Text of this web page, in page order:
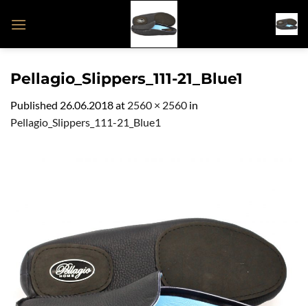
Pellagio_Slippers_111-21_Blue1
Published 26.06.2018at 2560 × 2560 in
Pellagio_Slippers_111-21_Blue1